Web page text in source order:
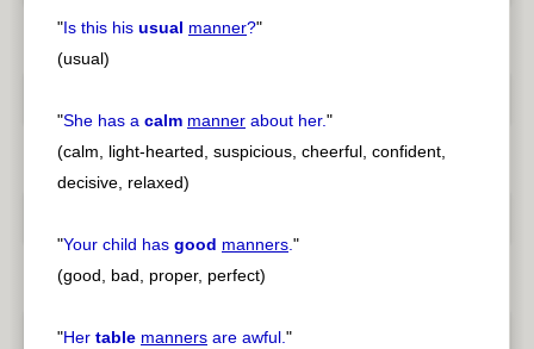
"Is this his usual manner?"
(usual)
"She has a calm manner about her."
(calm, light-hearted, suspicious, cheerful, confident,
decisive, relaxed)
"Your child has good manners."
(good, bad, proper, perfect)
"Her table manners are awful."